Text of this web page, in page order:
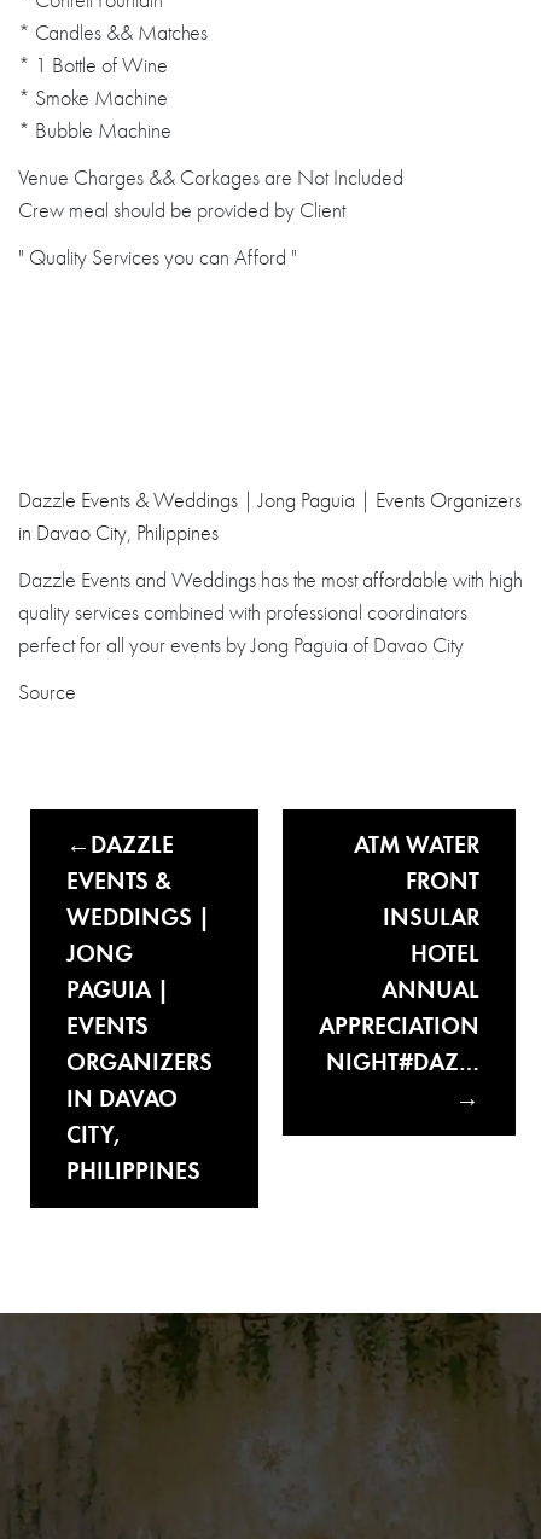
* Candles && Matches
* 1 Bottle of Wine
* Smoke Machine
* Bubble Machine
Venue Charges && Corkages are Not Included
Crew meal should be provided by Client
" Quality Services you can Afford "
Dazzle Events & Weddings | Jong Paguia | Events Organizers
in Davao City, Philippines
Dazzle Events and Weddings has the most affordable with high
quality services combined with professional coordinators
perfect for all your events by Jong Paguia of Davao City
Source
DAZZLE
EVENTS &
WEDDINGS |
JONG
PAGUIA |
EVENTS
ORGANIZERS
IN DAVAO
CITY,
PHILIPPINES
ATM WATER
FRONT
INSULAR
HOTEL
ANNUAL
APPRECIATION
NIGHT#DAZ…